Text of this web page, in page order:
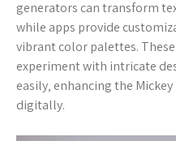
generators can transform
while apps provide
vibrant color palettes.
experiment with intricate
easily‚ enhancing the
digitally.